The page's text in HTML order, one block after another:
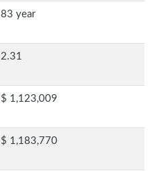
83 year
2.31
$ 1,123,009
$ 1,183,770